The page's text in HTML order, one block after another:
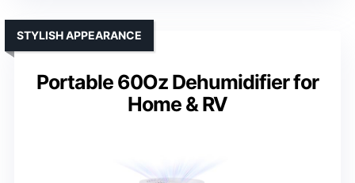
Portable 60Oz Dehumidifier for
Home & RV
STYLISH APPEARANCE